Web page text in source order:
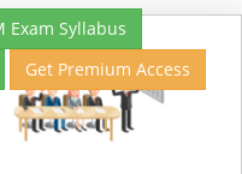
Exam Syllabus
Get Premium Access